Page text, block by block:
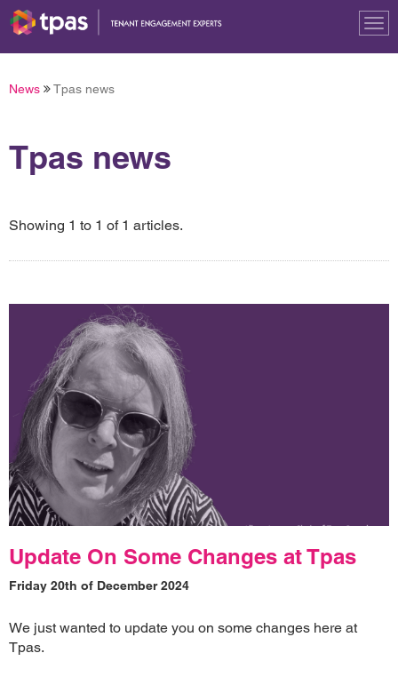
News Tpas news
Tpas news
Showing 1 to 1 of 1 articles.
Update On Some Changes at Tpas
Friday 20th of December 2024
We just wanted to update you on some changes here at
Tpas.